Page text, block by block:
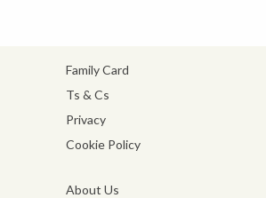
Family Card
Ts & Cs
Privacy
Cookie Policy
About Us